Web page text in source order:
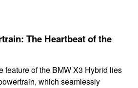
The Heartbeat of the
feature ​of the BMW ​X3 ​Hybrid lies
​which seamlessly